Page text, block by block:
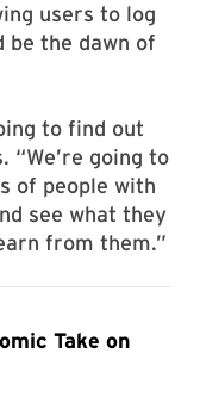
users to log
be the dawn of
to find out
“We’re going to
of people with
see what they
from them.”
Take on